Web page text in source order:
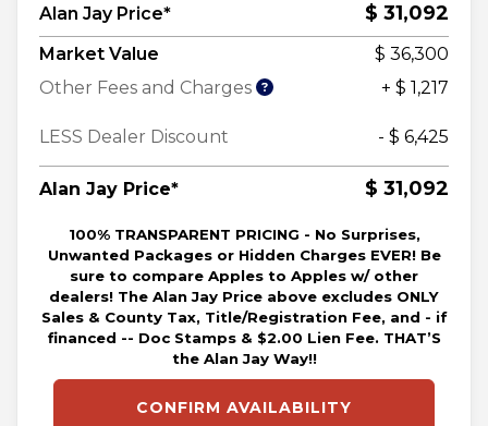
Alan Jay Price* $ 31,092
Market Value
$ 36,300
Other Fees and Charges
+ $ 1,217
LESS Dealer Discount - $ 6,425
Alan Jay Price* $ 31,092
100% TRANSPARENT PRICING - No Surprises,
Unwanted Packages or Hidden Charges EVER! Be
sure to compare Apples to Apples w/ other
dealers! The Alan Jay Price above excludes ONLY
Sales & County Tax, Title/Registration Fee, and - if
financed -- Doc Stamps & $2.00 Lien Fee. THAT’S
the Alan Jay Way!!
CONFIRM AVAILABILITY